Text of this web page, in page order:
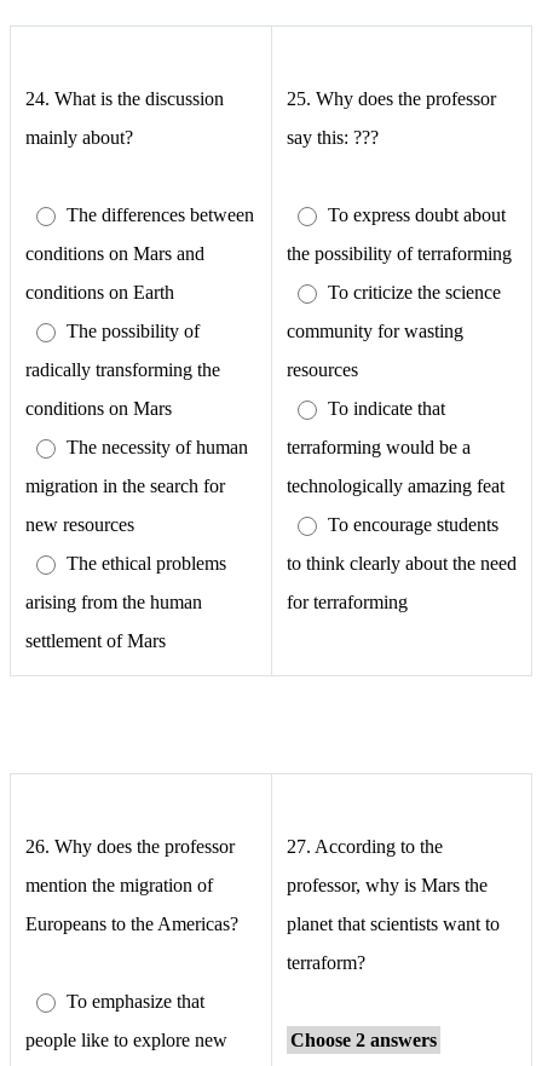
24. What is the discussion
mainly about?
The differences between
conditions on Mars and
conditions on Earth
The possibility of
radically transforming the
conditions on Mars
The necessity of human
migration in the search for
new resources
The ethical problems
arising from the human
settlement of Mars
25. Why does the professor
say this: ???
To express doubt about
the possibility of terraforming
To criticize the science
community for wasting
resources
To indicate that
terraforming would be a
technologically amazing feat
To encourage students
to think clearly about the need
for terraforming
26. Why does the professor
mention the migration of
Europeans to the Americas?
To emphasize that
people like to explore new
27. According to the
professor, why is Mars the
planet that scientists want to
terraform?
Choose 2 answers